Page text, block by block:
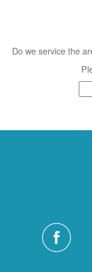
Do we service the